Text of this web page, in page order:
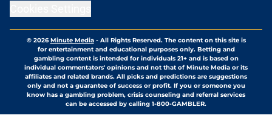
© 2026Minute Media- All Rights Reserved. The content on this site is
for entertainment and educational purposes only. Betting and
gambling content is intended for individuals 21+ and is based on
individual commentators' opinions and not that of Minute Media or its
affiliates and related brands. All picks and predictions are suggestions
only and not a guarantee of success or profit. If you or someone you
know has a gambling problem, crisis counseling and referral services
can be accessed by calling 1-800-GAMBLER.